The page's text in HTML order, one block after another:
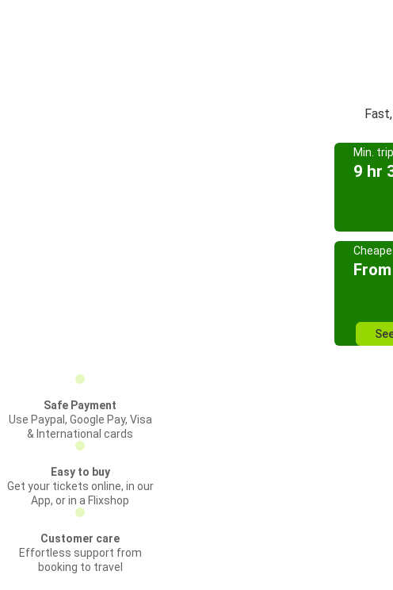
Min.
9 hr
Safe Payment
Use Paypal, Google Pay, Visa
& International cards
Easy to buy
Get your tickets online, in our
App, or in a Flixshop
Customer care
Effortless support from
booking to travel